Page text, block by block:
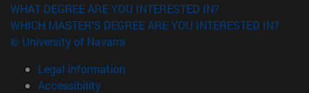
WHAT DEGREE ARE YOU INTERESTED IN?
WHICH MASTER'S DEGREE ARE YOU INTERESTED IN?
© University of Navarra
Legal information
Accessibility